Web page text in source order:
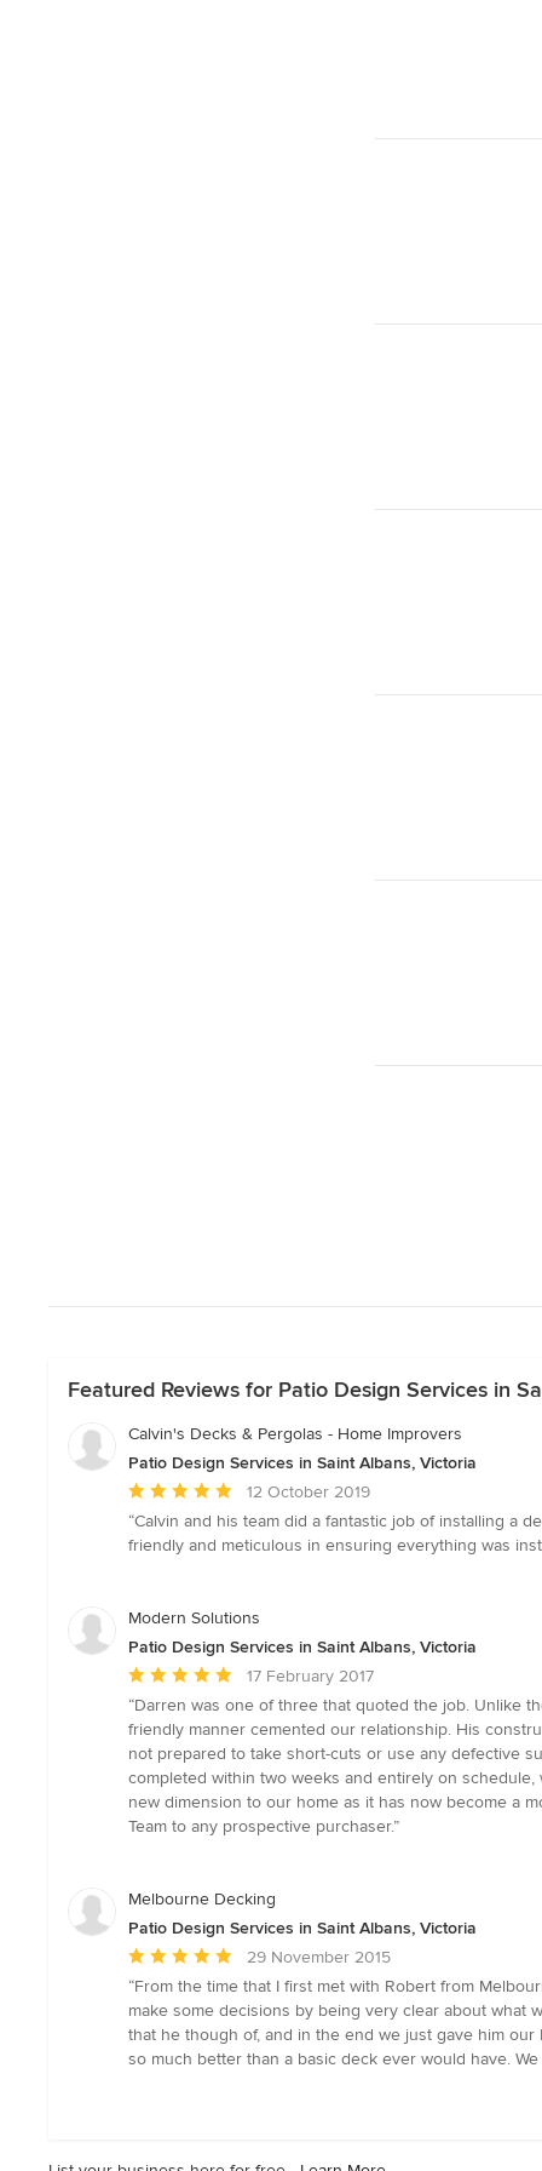
Featured Reviews for Patio Design Services in
Calvin's Decks & Pergolas - Home Improvers
Patio Design Services in Saint Albans, Victoria
Average
rating:
5
5
12 October 2019
“Calvin and his team did a fantastic job of installing a
friendly and meticulous in ensuring everything was
Modern Solutions
Patio Design Services in Saint Albans, Victoria
Average
rating:
5
out
of
5
stars
17 February 2017
“Darren was one of three that quoted the job. Unlike
friendly manner cemented our relationship. His
not prepared to take short-cuts or use any defective
completed within two weeks and entirely on
new dimension to our home as it has now become a
Team to any prospective purchaser.”
Melbourne Decking
Patio Design Services in Saint Albans, Victoria
Average
rating:
5
out
of
29 November 2015
“From the time that I first met with Robert from
make some decisions by being very clear about what
that he though of, and in the end we just gave him
so much better than a basic deck ever would have.